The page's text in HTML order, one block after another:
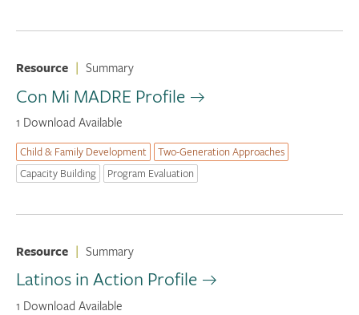
Resource | Summary
Con Mi MADRE Profile
1 Download Available
Child & Family Development
Two-Generation Approaches
Capacity Building
Program Evaluation
Resource | Summary
Latinos in Action Profile
1 Download Available